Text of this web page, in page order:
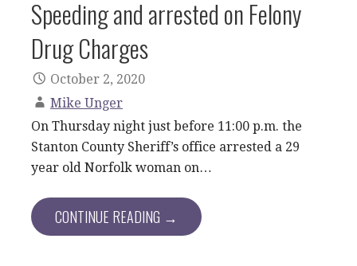
Speeding and arrested on Felony
Drug Charges
October 2, 2020
Mike Unger
On Thursday night just before 11:00 p.m. the
Stanton County Sheriff’s office arrested a 29
year old Norfolk woman on…
CONTINUE READING →